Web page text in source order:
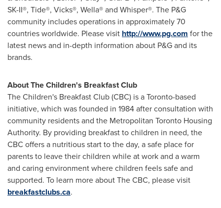
SK-II®, Tide®, Vicks®, Wella® and Whisper®. The P&G
community includes operations in approximately 70
countries worldwide. Please visit http://www.pg.com for the
latest news and in-depth information about P&G and its
brands.
About The Children's Breakfast Club
The Children's Breakfast Club (CBC) is aToronto-based
initiative, which was founded in 1984 after consultation with
community residents and the Metropolitan Toronto Housing
Authority. By providing breakfast to children in need, the
CBC offers a nutritious start to the day, a safe place for
parents to leave their children while at work and a warm
and caring environment where children feels safe and
supported. To learn more about The CBC, please visit
breakfastclubs.ca.